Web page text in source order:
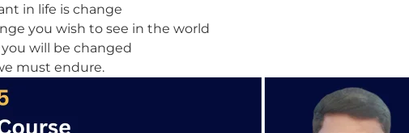
in life is change
you wish to see in the world
will be changed
must endure.